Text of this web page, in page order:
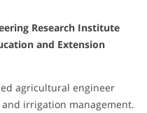
Research Institute
and Extension
agricultural engineer
irrigation management.